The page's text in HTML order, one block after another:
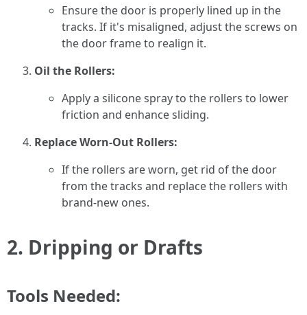
Ensure the door is properly lined up in the
tracks. If it's misaligned, adjust the screws on
the door frame to realign it.
Oil the Rollers:
Apply a silicone spray to the rollers to lower
friction and enhance sliding.
Replace Worn-Out Rollers:
If the rollers are worn, get rid of the door
from the tracks and replace the rollers with
brand-new ones.
2. Dripping or Drafts
Tools Needed: